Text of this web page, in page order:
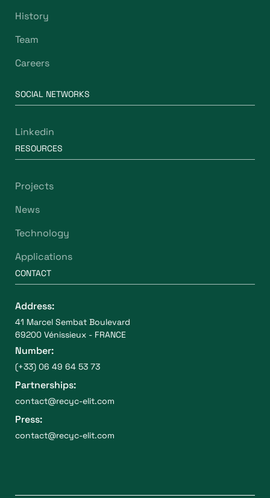
History
Team
Careers
SOCIAL NETWORKS
Linkedin
RESOURCES
Projects
News
Technology
Applications
CONTACT
Address:
41 Marcel Sembat Boulevard
69200 Vénissieux - FRANCE
Number:
(+33) 06 49 64 53 73
Partnerships:
contact@recyc-elit.com
Press:
contact@recyc-elit.com